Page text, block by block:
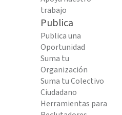
trabajo
Publica
Publica una
Oportunidad
Suma tu
Organización
Suma tu Colectivo
Ciudadano
Herramientas para